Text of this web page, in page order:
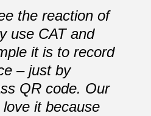
the reaction of
use CAT and
it is to record
– just by
QR code. Our
it because